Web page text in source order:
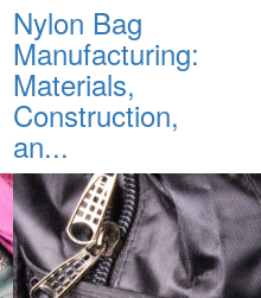
Nylon Bag
Manufacturing:
Materials,
Construction,
an...